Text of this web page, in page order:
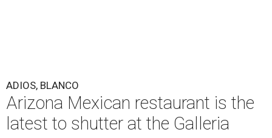
ADIOS, BLANCO
Arizona Mexican restaurant is the
latest to shutter at the Galleria